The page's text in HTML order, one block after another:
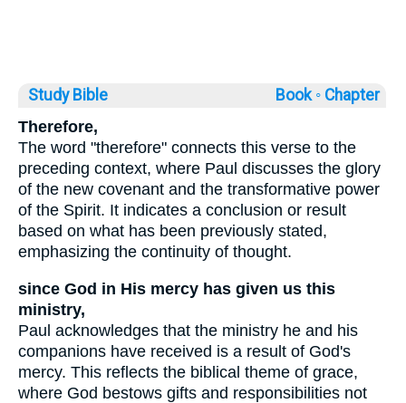
Study Bible Book ◦ Chapter
Therefore,
The word "therefore" connects this verse to the
preceding context, where Paul discusses the glory
of the new covenant and the transformative power
of the Spirit. It indicates a conclusion or result
based on what has been previously stated,
emphasizing the continuity of thought.
since God in His mercy has given us this
ministry,
Paul acknowledges that the ministry he and his
companions have received is a result of God's
mercy. This reflects the biblical theme of grace,
where God bestows gifts and responsibilities not